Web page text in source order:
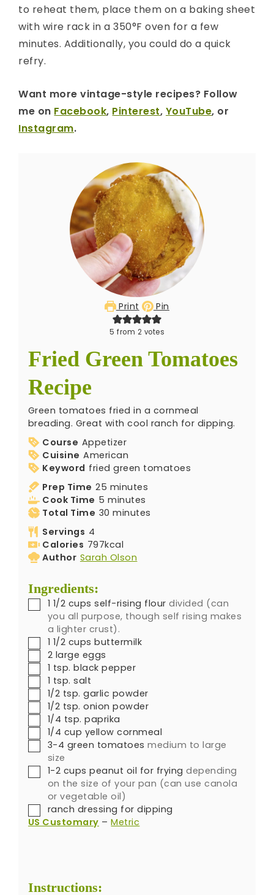
to reheat them, place them on a baking sheet
with wire rack in a 350°F oven for a few
minutes. Additionally, you could do a quick
refry.
Want more vintage-style recipes? Follow
me on Facebook, Pinterest, YouTube, or
Instagram.
Print Pin
5 from 2 votes
Fried Green Tomatoes
Recipe
Green tomatoes fried in a cornmeal
breading. Great with cool ranch for dipping.
Course Appetizer
Cuisine American
Keyword fried green tomatoes
Prep Time 25 minutes
Cook Time 5 minutes
Total Time 30 minutes
Servings 4
Calories 797kcal
Author Sarah Olson
Ingredients:
1 1/2 cups self-rising flour divided (can
you all purpose, though self rising makes
a lighter crust).
1 1/2 cups buttermilk
2 large eggs
1 tsp. black pepper
1 tsp. salt
1/2 tsp. garlic powder
1/2 tsp. onion powder
1/4 tsp. paprika
1/4 cup yellow cornmeal
3-4 green tomatoes medium to large
size
1-2 cups peanut oil for frying depending
on the size of your pan (can use canola
or vegetable oil)
ranch dressing for dipping
US Customary –Metric
Instructions: